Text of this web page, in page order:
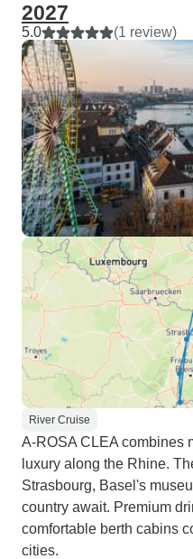
2027
5.0 (1 review)
River Cruise
A-ROSA CLEA combines
luxury along the Rhine.
Strasbourg, Basel's
country await. Premium
comfortable berth cabins
cities.